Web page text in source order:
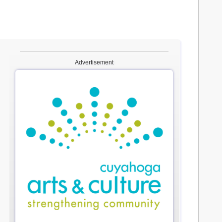
Advertisement